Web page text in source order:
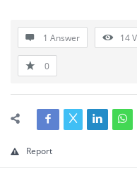
1 Answer 14
0
Report